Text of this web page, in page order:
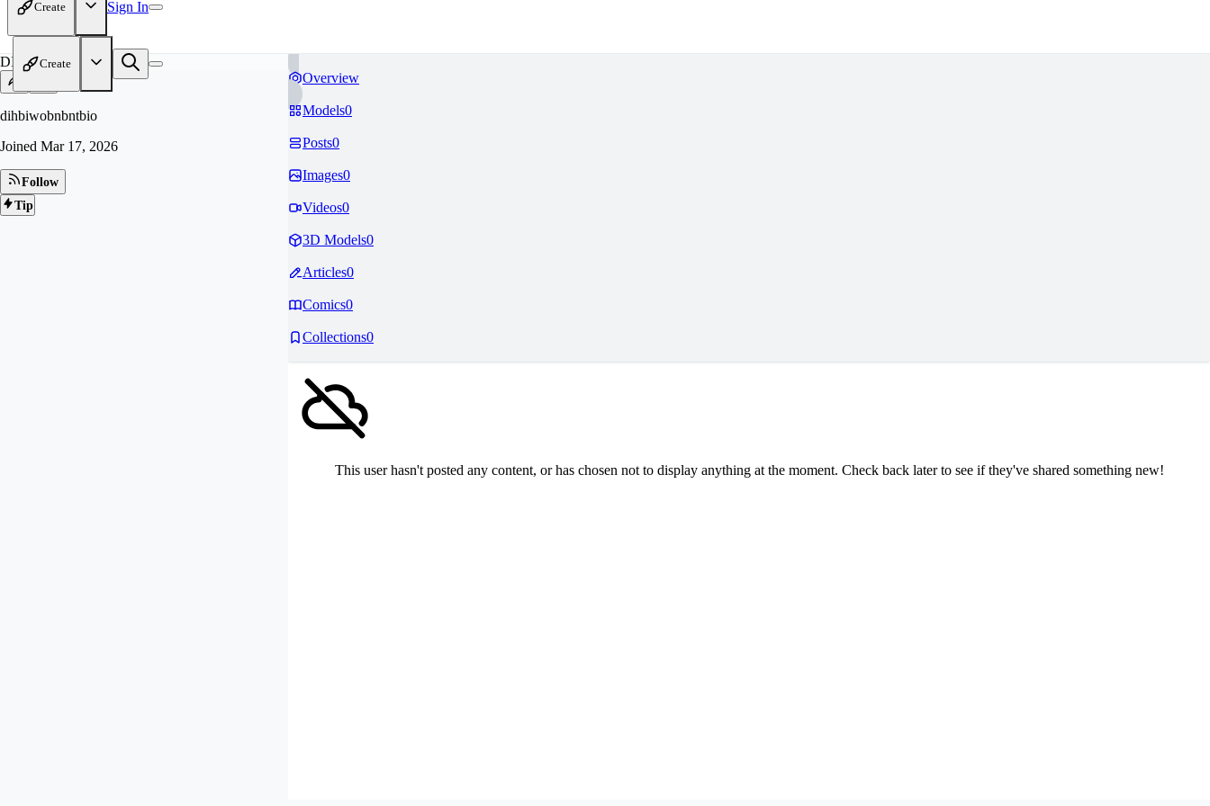
Create Sign In
Create
DI
dihbiwobnbntbio
Joined Mar 17, 2026
Follow
Tip
Overview
Models0
Posts0
Images0
Videos0
3D Models0
Articles0
Comics0
Collections0
This user hasn't posted any content, or has chosen not to display anything at the moment. Check back later to see if they've shared something new!